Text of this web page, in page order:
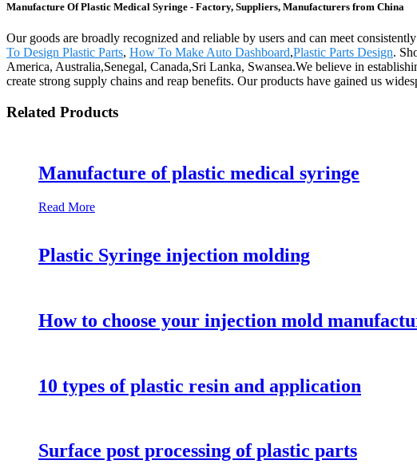
Manufacture Of Plastic Medical Syringe - Factory, Suppliers, Manufacturers from China
Our goods are broadly recognized and reliable by users and can meet
To Design Plastic Parts, How To Make Auto Dashboard,Plastic Parts Design.
America, Australia,Senegal, Canada,Sri Lanka, Swansea.We believe in
create strong supply chains and reap benefits. Our products have gained us
Related Products
Manufacture of plastic medical syringe
Read More
Plastic Syringe injection molding
How to choose your injection mold
10 types of plastic resin and application
Surface post processing of plastic parts